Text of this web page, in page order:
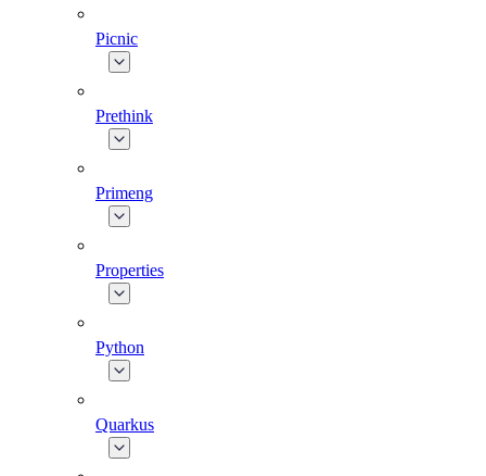
Picnic
Prethink
Primeng
Properties
Python
Quarkus